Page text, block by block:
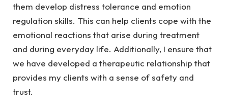
them develop distress tolerance and emotion
regulation skills. This can help clients cope with the
emotional reactions that arise during treatment
and during everyday life. Additionally, I ensure that
we have developed a therapeutic relationship that
provides my clients with a sense of safety and
trust.